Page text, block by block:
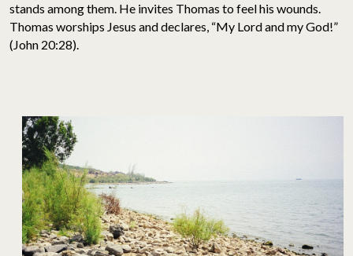
stands among them. He invites Thomas to feel his wounds.
Thomas worships Jesus and declares, “My Lord and my God!”
(John 20:28).